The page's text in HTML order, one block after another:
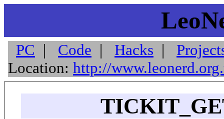
PC | Code | Hacks |
Location: http://